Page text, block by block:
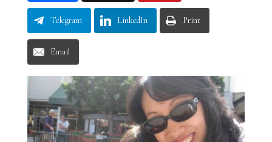
Telegram LinkedIn Print
Email